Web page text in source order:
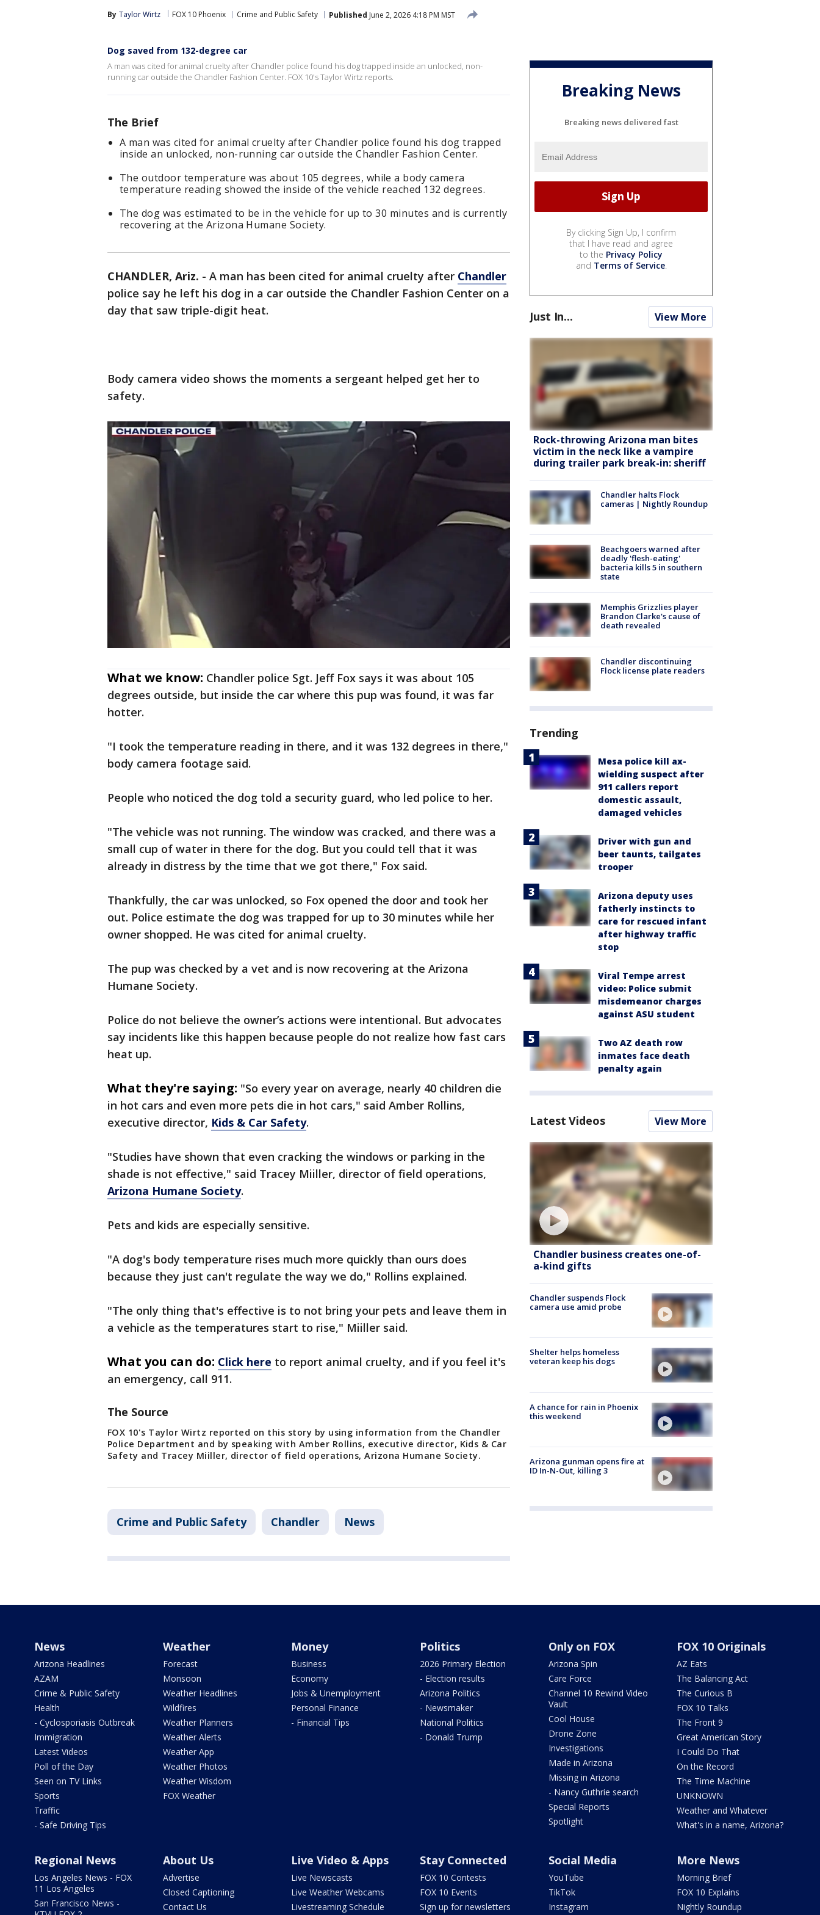
By Taylor Wirtz FOX 10 Phoenix Crime and Public Safety Published June 2, 2026 4:18 PM MST
Dog saved from 132-degree car
A man was cited for animal cruelty after Chandler police found his dog trapped inside an unlocked, non-
running car outside the Chandler Fashion Center. FOX 10's Taylor Wirtz reports.
The Brief
A man was cited for animal cruelty after Chandler police found his dog trapped
inside an unlocked, non-running car outside the Chandler Fashion Center.
The outdoor temperature was about 105 degrees, while a body camera
temperature reading showed the inside of the vehicle reached 132 degrees.
The dog was estimated to be in the vehicle for up to 30 minutes and is currently
recovering at the Arizona Humane Society.
CHANDLER, Ariz. - A man has been cited for animal cruelty after Chandler
police say he left his dog in a car outside the Chandler Fashion Center on a
day that saw triple-digit heat.
Body camera video shows the moments a sergeant helped get her to
safety.
What we know: Chandler police Sgt. Jeff Fox says it was about 105
degrees outside, but inside the car where this pup was found, it was far
hotter.
"I took the temperature reading in there, and it was 132 degrees in there,"
body camera footage said.
People who noticed the dog told a security guard, who led police to her.
"The vehicle was not running. The window was cracked, and there was a
small cup of water in there for the dog. But you could tell that it was
already in distress by the time that we got there," Fox said.
Thankfully, the car was unlocked, so Fox opened the door and took her
out. Police estimate the dog was trapped for up to 30 minutes while her
owner shopped. He was cited for animal cruelty.
The pup was checked by a vet and is now recovering at the Arizona
Humane Society.
Police do not believe the owner’s actions were intentional. But advocates
say incidents like this happen because people do not realize how fast cars
heat up.
What they're saying: "So every year on average, nearly 40 children die
in hot cars and even more pets die in hot cars," said Amber Rollins,
executive director, Kids & Car Safety.
"Studies have shown that even cracking the windows or parking in the
shade is not effective," said Tracey Miiller, director of field operations,
Arizona Humane Society.
Pets and kids are especially sensitive.
"A dog's body temperature rises much more quickly than ours does
because they just can't regulate the way we do," Rollins explained.
"The only thing that's effective is to not bring your pets and leave them in
a vehicle as the temperatures start to rise," Miiller said.
What you can do: Click here to report animal cruelty, and if you feel it's
an emergency, call 911.
The Source
FOX 10's Taylor Wirtz reported on this story by using information from the Chandler
Police Department and by speaking with Amber Rollins, executive director, Kids & Car
Safety and Tracey Miiller, director of field operations, Arizona Humane Society.
Crime and Public Safety Chandler News
Breaking News
Breaking news delivered fast
By clicking Sign Up, I confirm
that I have read and agree
to the Privacy Policy
and Terms of Service.
Just In... View More
Rock-throwing Arizona man bites
victim in the neck like a vampire
during trailer park break-in: sheriff
Chandler halts Flock
cameras | Nightly Roundup
Beachgoers warned after
deadly 'flesh-eating'
bacteria kills 5 in southern
state
Memphis Grizzlies player
Brandon Clarke's cause of
death revealed
Chandler discontinuing
Flock license plate readers
Trending
Mesa police kill ax-
wielding suspect after
911 callers report
domestic assault,
damaged vehicles
Driver with gun and
beer taunts, tailgates
trooper
Arizona deputy uses
fatherly instincts to
care for rescued infant
after highway traffic
stop
Viral Tempe arrest
video: Police submit
misdemeanor charges
against ASU student
Two AZ death row
inmates face death
penalty again
Latest Videos View More
Chandler business creates one-of-
a-kind gifts
Chandler suspends Flock
camera use amid probe
Shelter helps homeless
veteran keep his dogs
A chance for rain in Phoenix
this weekend
Arizona gunman opens fire at
ID In-N-Out, killing 3
News
Arizona Headlines
AZAM
Crime & Public Safety
Health
- Cyclosporiasis Outbreak
Immigration
Latest Videos
Poll of the Day
Seen on TV Links
Sports
Traffic
- Safe Driving Tips
Weather
Forecast
Monsoon
Weather Headlines
Wildfires
Weather Planners
Weather Alerts
Weather App
Weather Photos
Weather Wisdom
FOX Weather
Money
Business
Economy
Jobs & Unemployment
Personal Finance
- Financial Tips
Politics
2026 Primary Election
- Election results
Arizona Politics
- Newsmaker
National Politics
- Donald Trump
Only on FOX
Arizona Spin
Care Force
Channel 10 Rewind Video
Vault
Cool House
Drone Zone
Investigations
Made in Arizona
Missing in Arizona
- Nancy Guthrie search
Special Reports
Spotlight
FOX 10 Originals
AZ Eats
The Balancing Act
The Curious B
FOX 10 Talks
The Front 9
Great American Story
I Could Do That
On the Record
The Time Machine
UNKNOWN
Weather and Whatever
What's in a name, Arizona?
Regional News
Los Angeles News - FOX
11 Los Angeles
San Francisco News -
About Us
Advertise
Closed Captioning
Contact Us
Live Video & Apps
Live Newscasts
Live Weather Webcams
Livestreaming Schedule
Stay Connected
FOX 10 Contests
FOX 10 Events
Sign up for newsletters
Social Media
YouTube
TikTok
Instagram
More News
Morning Brief
FOX 10 Explains
Nightly Roundup